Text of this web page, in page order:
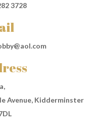
3728
Avenue, Kidderminster